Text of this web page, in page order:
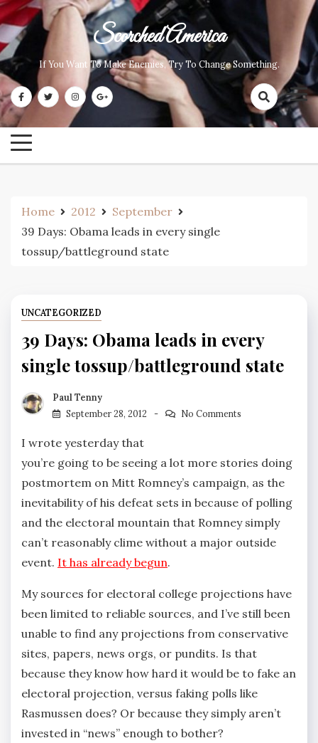
Skip
to
content
Scorched America
If You Want To Make Enemies, Try To Change Something.
Home 2012
September
39 Days: Obama leads in every single
tossup/battleground state
UNCATEGORIZED
39 Days: Obama leads in every
single tossup/battleground state
Paul Tenny
September 28, 2012
No Comments
I wrote yesterday that
you’re going to be seeing a lot more stories doing
postmortem on Mitt Romney’s campaign, as the
inevitability of his defeat sets in because of polling
and the electoral mountain that Romney simply
can’t reasonably clime without a major outside
event. It has already begun.
My sources for electoral college projections have
been limited to reliable sources, and I’ve still been
unable to find any projections from conservative
sites, papers, news orgs, or pundits. Is that
because they know how hard it would be to fake an
electoral projection, versus faking polls like
Rasmussen does? Or because they simply aren’t
invested in “news” enough to bother?